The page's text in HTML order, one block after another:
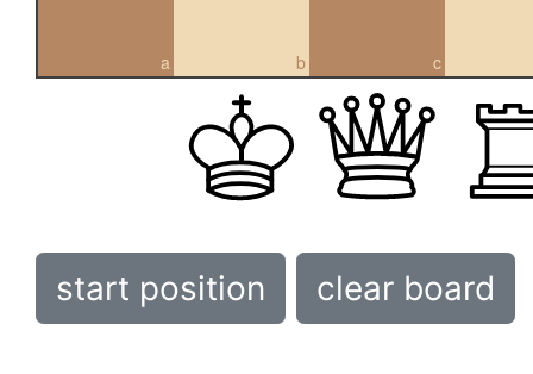
a b c
start position clear board